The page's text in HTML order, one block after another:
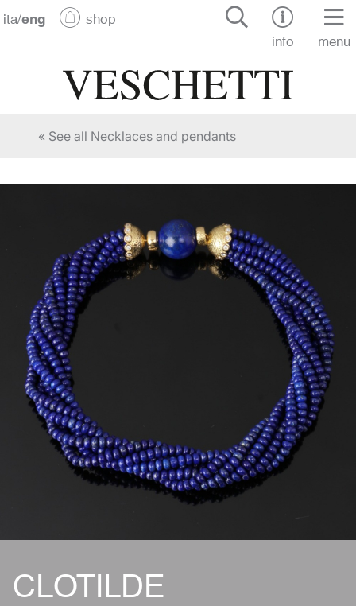
ita/eng
shop
info
menu
« See all Necklaces and pendants
CLOTILDE